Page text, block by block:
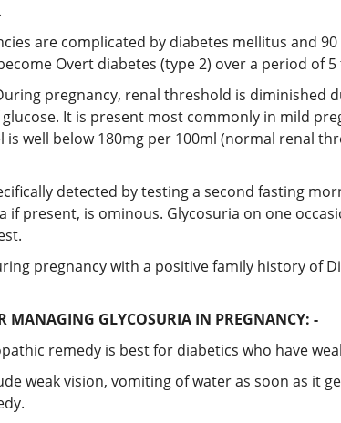
are complicated by diabetes mellitus and
Overt diabetes (type 2) over a period of 5
pregnancy, renal threshold is diminished
It is present most commonly in mild
is well below 180mg per 100ml (normal renal
detected by testing a second fasting
if present, is ominous. Glycosuria on one
pregnancy with a positive family history of
MANAGING GLYCOSURIA IN PREGNANCY: -
remedy is best for diabetics who have
weak vision, vomiting of water as soon as it